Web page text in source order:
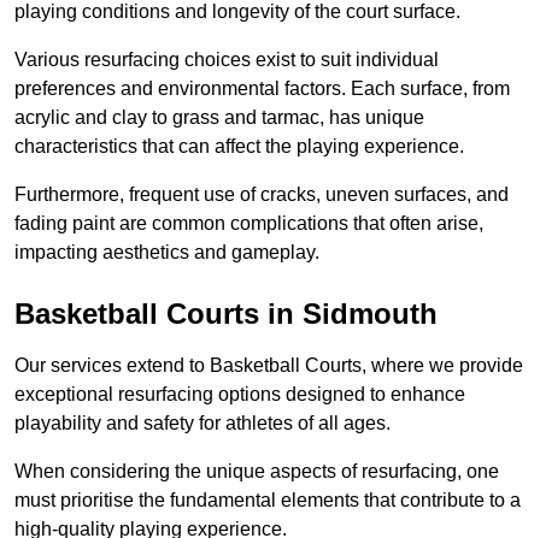
playing conditions and longevity of the court surface.
Various resurfacing choices exist to suit individual
preferences and environmental factors. Each surface, from
acrylic and clay to grass and tarmac, has unique
characteristics that can affect the playing experience.
Furthermore, frequent use of cracks, uneven surfaces, and
fading paint are common complications that often arise,
impacting aesthetics and gameplay.
Basketball Courts in Sidmouth
Our services extend to Basketball Courts, where we provide
exceptional resurfacing options designed to enhance
playability and safety for athletes of all ages.
When considering the unique aspects of resurfacing, one
must prioritise the fundamental elements that contribute to a
high-quality playing experience.